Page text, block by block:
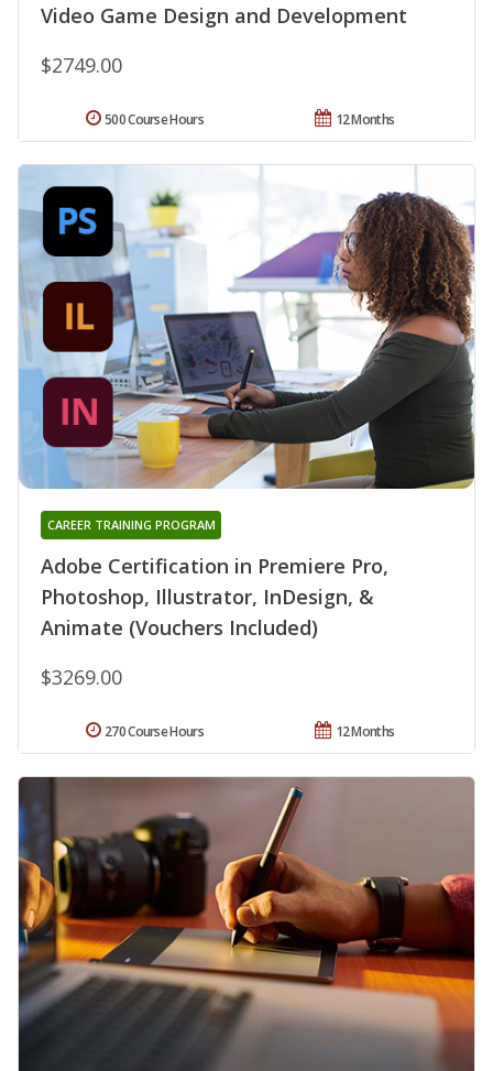
Video Game Design and Development
$2749.00
12 Months
500 Course Hours
Adobe Certification in Premiere Pro,
Photoshop, Illustrator, InDesign, &
Animate (Vouchers Included)
CAREER TRAINING PROGRAM
$3269.00
12 Months
270 Course Hours